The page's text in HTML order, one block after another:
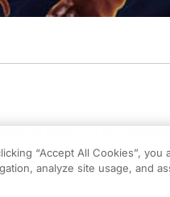
Week in
screening,
hosted by Dr.
“Accept All Cookies”,
analyze site usage, and